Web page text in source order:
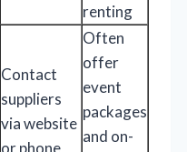
renting
Contact
suppliers
via website
or phone
Often
offer
event
packages
and on-